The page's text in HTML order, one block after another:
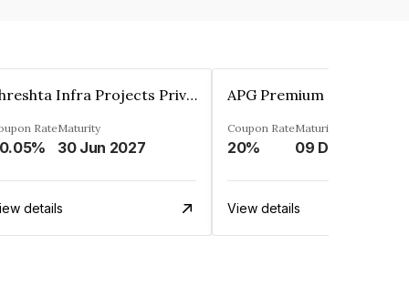
Shreshta Infra Projects Private Limited
RateMaturity
30 Jun 2027
details
Coupon Rate
20%
Maturity
View details